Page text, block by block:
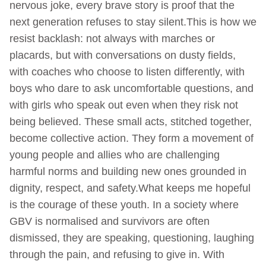
nervous joke, every brave story is proof that the
next generation refuses to stay silent.This is how we
resist backlash: not always with marches or
placards, but with conversations on dusty fields,
with coaches who choose to listen differently, with
boys who dare to ask uncomfortable questions, and
with girls who speak out even when they risk not
being believed. These small acts, stitched together,
become collective action. They form a movement of
young people and allies who are challenging
harmful norms and building new ones grounded in
dignity, respect, and safety.What keeps me hopeful
is the courage of these youth. In a society where
GBV is normalised and survivors are often
dismissed, they are speaking, questioning, laughing
through the pain, and refusing to give in. With